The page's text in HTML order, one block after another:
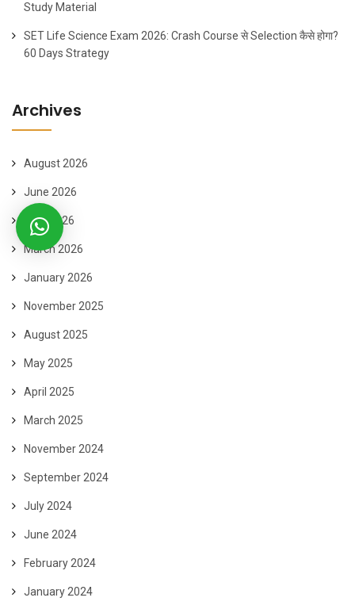
Study Material
SET Life Science Exam 2026: Crash Course से Selection कैसे होगा?
60 Days Strategy
Archives
August 2026
June 2026
April 2026
March 2026
January 2026
November 2025
August 2025
May 2025
April 2025
March 2025
November 2024
September 2024
July 2024
June 2024
February 2024
January 2024